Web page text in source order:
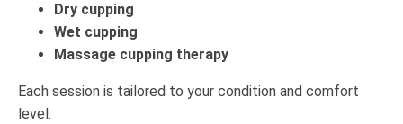
Dry cupping
Wet cupping
Massage cupping therapy
Each session is tailored to your condition and comfort
level.